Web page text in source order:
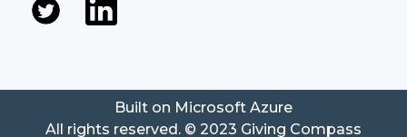
All rights reserved. © 2023 Giving Compass
Built on Microsoft Azure